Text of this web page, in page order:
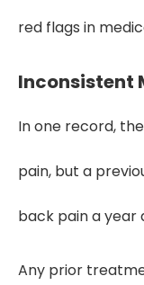
red flags in
Inconsistent
In one record,
pain, but a
back pain a year
Any prior